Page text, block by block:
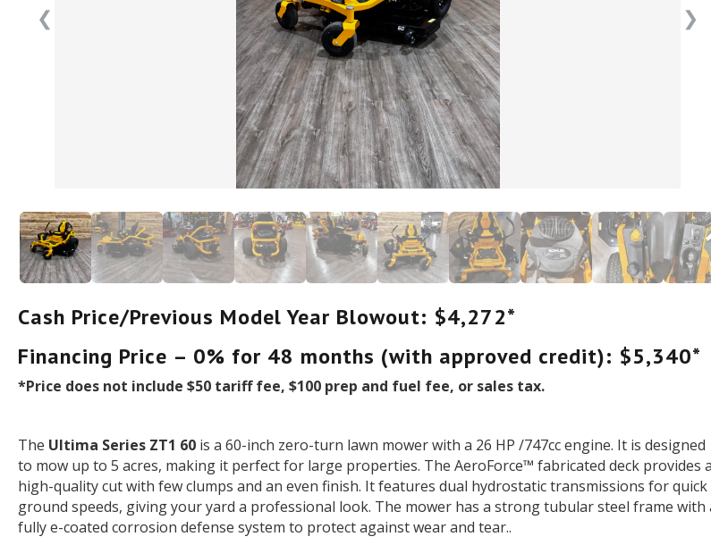
❮ ❯
Cash Price/Previous Model Year Blowout: $4,272*
Financing Price – 0% for 48 months (with approved credit): $5,340*
*Price does not include $50 tariff fee, $100 prep and fuel fee, or sales tax.
The Ultima Series ZT1 60 is a 60-inch zero-turn lawn mower with a 26 HP /747cc engine. It is designed
to mow up to 5 acres, making it perfect for large properties. The AeroForce™ fabricated deck provides a
high-quality cut with few clumps and an even finish. It features dual hydrostatic transmissions for quick
ground speeds, giving your yard a professional look. The mower has a strong tubular steel frame with
fully e-coated corrosion defense system to protect against wear and tear..